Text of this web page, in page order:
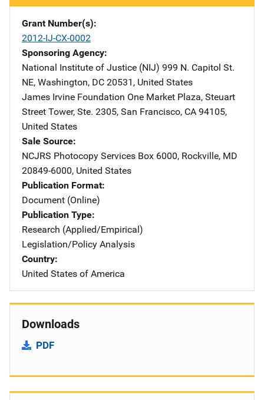
Grant Number(s)
2012-IJ-CX-0002
Sponsoring Agency
National Institute of Justice (NIJ) Address
999 N. Capitol St.
NE, Washington, DC 20531 , United States
James Irvine Foundation Address
One Market Plaza, Steuart
Street Tower, Ste. 2305, San Francisco, CA 94105,
United States
Sale Source
NCJRS Photocopy Services Address
Box 6000, Rockville, MD
20849-6000, United States
Publication Format
Document (Online)
Publication Type
Research (Applied/Empirical)
Legislation/Policy Analysis
Country
United States of America
Downloads
PDF